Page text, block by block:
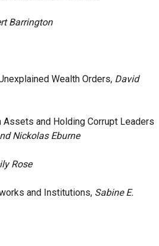
Barrington
Wealth Orders, David
Assets and Holding Corrupt Leaders
Nickolas Eburne
Rose
and Institutions, Sabine E.